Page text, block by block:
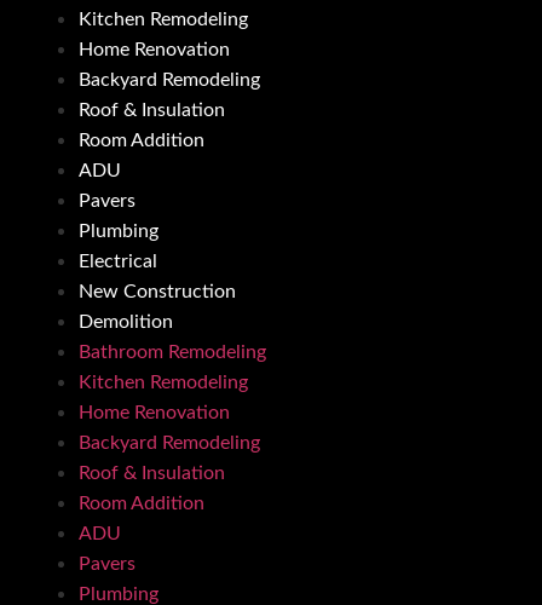
Kitchen Remodeling
Home Renovation
Backyard Remodeling
Roof & Insulation
Room Addition
ADU
Pavers
Plumbing
Electrical
New Construction
Demolition
Bathroom Remodeling
Kitchen Remodeling
Home Renovation
Backyard Remodeling
Roof & Insulation
Room Addition
ADU
Pavers
Plumbing